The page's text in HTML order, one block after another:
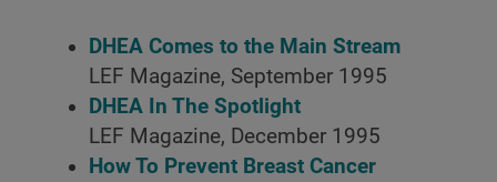
DHEA Comes to the Main Stream
LEF Magazine, September 1995
DHEA In The Spotlight
LEF Magazine, December 1995
How To Prevent Breast Cancer